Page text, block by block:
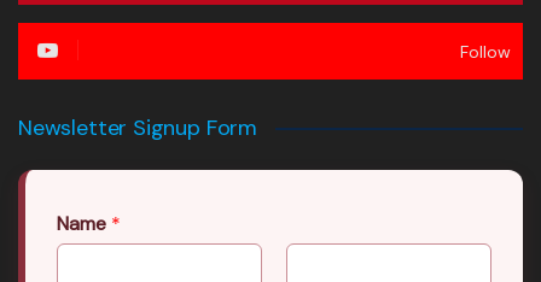
Follow
Newsletter Signup Form
Name *